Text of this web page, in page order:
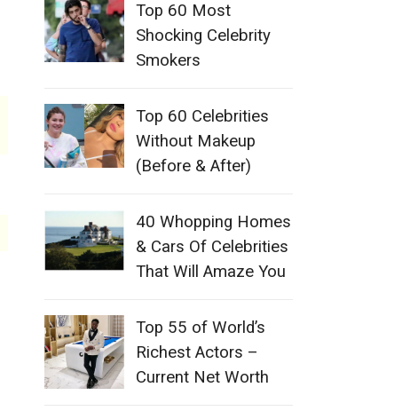
Top 60 Most
Shocking Celebrity
Smokers
Top 60 Celebrities
Without Makeup
(Before & After)
40 Whopping Homes
& Cars Of Celebrities
That Will Amaze You
Top 55 of World’s
Richest Actors –
Current Net Worth